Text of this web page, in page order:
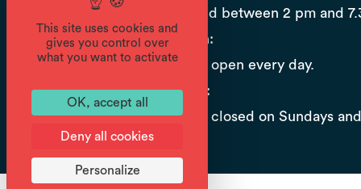
12.30 pm and between 2 pm and
High season:
The store is open every day.
Low season:
The store is closed on Sundays
This site uses cookies and
gives you control over
what you want to activate
OK, accept all
Deny all cookies
Personalize